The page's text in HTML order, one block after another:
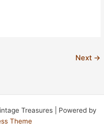
Next →
Treasures | Powered by
Theme